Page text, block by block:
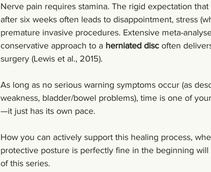
Nerve pain requires stamina. The rigid expectation
after six weeks often leads to disappointment, stress
premature invasive procedures. Extensive meta-
conservative approach to a herniated disc often
surgery (Lewis et al., 2015).
As long as no serious warning symptoms occur (as
weakness, bladder/bowel problems), time is one of
—it just has its own pace.
How you can actively support this healing process,
protective posture is perfectly fine in the beginning
of this series.